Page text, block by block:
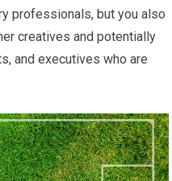
professionals, but you also
creatives and potentially
and executives who are